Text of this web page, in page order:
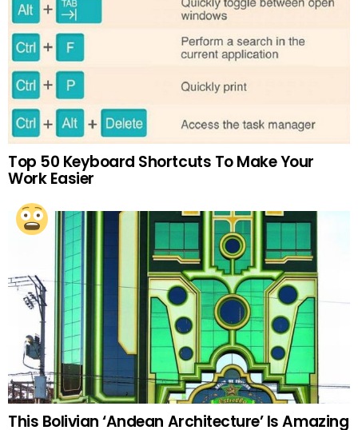
Top 50 Keyboard Shortcuts To Make Your
Work Easier
This Bolivian ‘Andean Architecture’ Is Amazing